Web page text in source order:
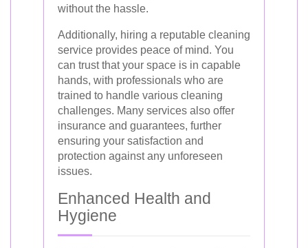
without the hassle.
Additionally, hiring a reputable cleaning
service provides peace of mind. You
can trust that your space is in capable
hands, with professionals who are
trained to handle various cleaning
challenges. Many services also offer
insurance and guarantees, further
ensuring your satisfaction and
protection against any unforeseen
issues.
Enhanced Health and
Hygiene